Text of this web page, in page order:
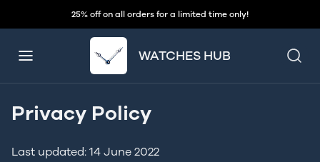
25% off on all orders for a limited time only!
WATCHES HUB
Privacy Policy
Last updated: 14 June 2022